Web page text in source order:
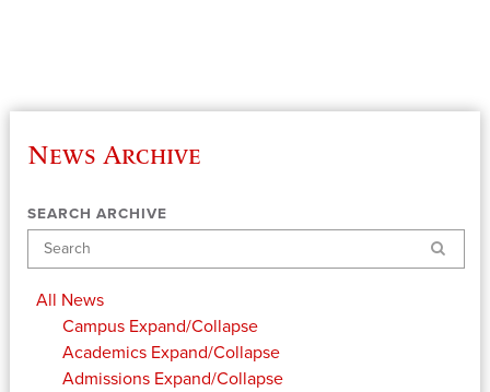
News Archive
SEARCH ARCHIVE
Search
All News
Campus Expand/Collapse
Academics Expand/Collapse
Admissions Expand/Collapse